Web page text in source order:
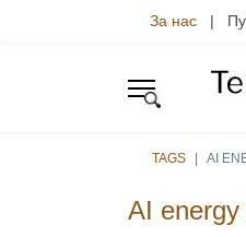
За нас |
TAGS AI
AI